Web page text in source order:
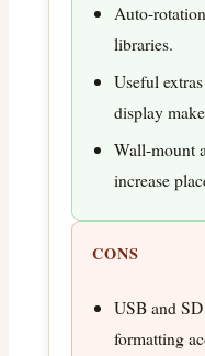
Auto-
libraries.
Useful
display
Wall-mount
increase
CONS
USB and
formatting